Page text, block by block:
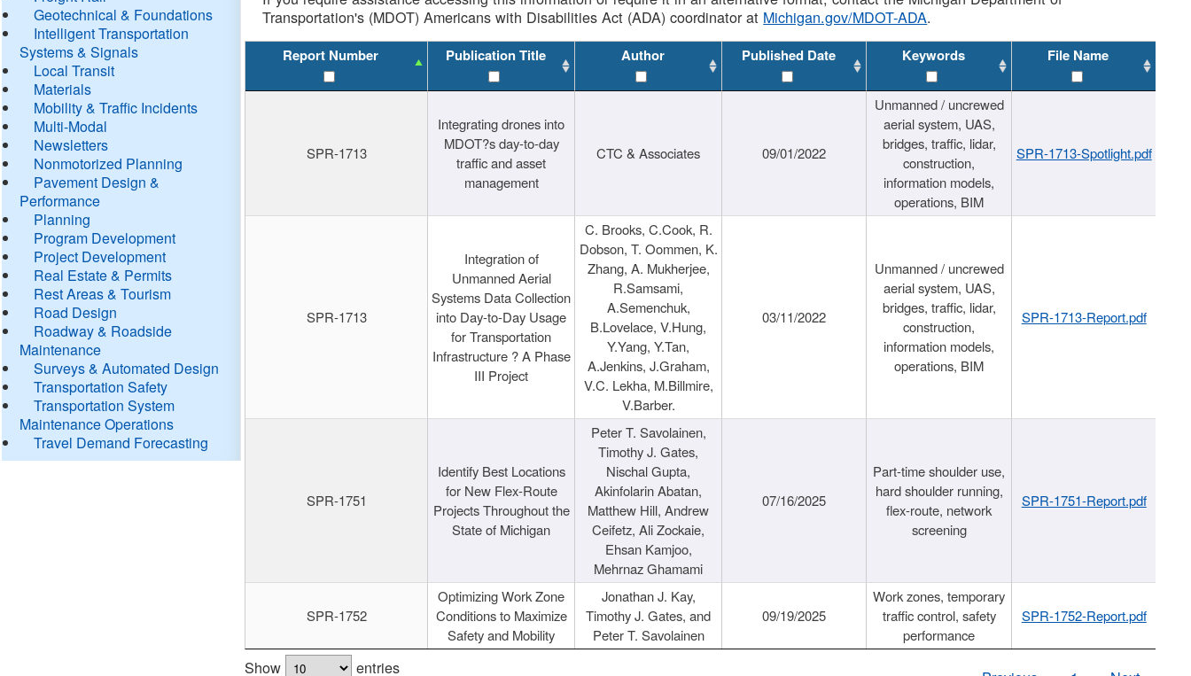
Geotechnical & Foundations
Intelligent Transportation
Systems & Signals
Local Transit
Materials
Mobility & Traffic Incidents
Multi-Modal
Newsletters
Nonmotorized Planning
Pavement Design &
Performance
Planning
Program Development
Project Development
Real Estate & Permits
Rest Areas & Tourism
Road Design
Roadway & Roadside
Maintenance
Surveys & Automated Design
Transportation Safety
Transportation System
Maintenance Operations
Travel Demand Forecasting
Transportation's (MDOT) Americans with Disabilities Act (ADA) coordinator at Michigan.gov/MDOT-ADA.
Report Number Publication Title Author Published Date Keywords File Name
SPR-1713
Integrating drones into
MDOT?s day-to-day
traffic and asset
management
CTC & Associates 09/01/2022
Unmanned / uncrewed
aerial system, UAS,
bridges, traffic, lidar,
construction,
information models,
operations, BIM
SPR-1713-Spotlight.pdf
SPR-1713
Integration of
Unmanned Aerial
Systems Data Collection
into Day-to-Day Usage
for Transportation
Infrastructure ? A Phase
III Project
C. Brooks, C.Cook, R.
Dobson, T. Oommen, K.
Zhang, A. Mukherjee,
R.Samsami,
A.Semenchuk,
B.Lovelace, V.Hung,
Y.Yang, Y.Tan,
A.Jenkins, J.Graham,
V.C. Lekha, M.Billmire,
V.Barber.
03/11/2022
Unmanned / uncrewed
aerial system, UAS,
bridges, traffic, lidar,
construction,
information models,
operations, BIM
SPR-1713-Report.pdf
SPR-1751
Identify Best Locations
for New Flex-Route
Projects Throughout the
State of Michigan
Peter T. Savolainen,
Timothy J. Gates,
Nischal Gupta,
Akinfolarin Abatan,
Matthew Hill, Andrew
Ceifetz, Ali Zockaie,
Ehsan Kamjoo,
Mehrnaz Ghamami
07/16/2025
Part-time shoulder use,
hard shoulder running,
flex-route, network
screening
SPR-1751-Report.pdf
SPR-1752
Optimizing Work Zone
Conditions to Maximize
Safety and Mobility
Jonathan J. Kay,
Timothy J. Gates, and
Peter T. Savolainen
09/19/2025
Work zones, temporary
traffic control, safety
performance
SPR-1752-Report.pdf
Show entries